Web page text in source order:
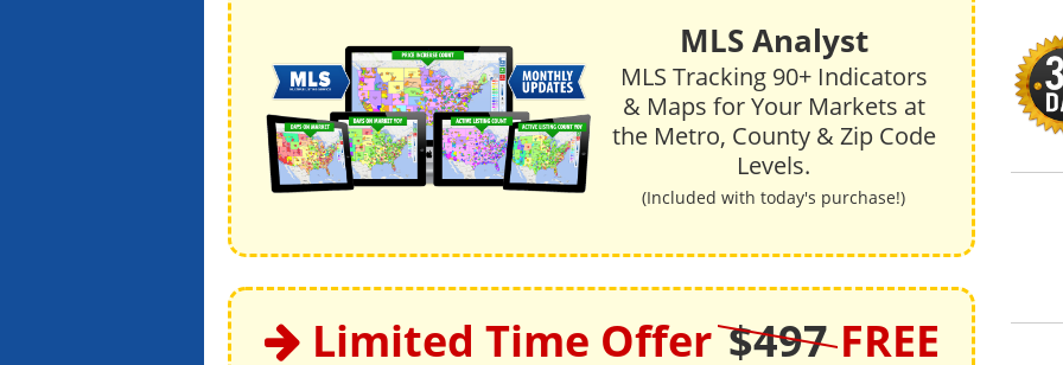
MLS Analyst
MLS Tracking 90+ Indicators
& Maps for Your Markets at
the Metro, County & Zip Code
Levels.
(Included with today's purchase!)
Limited Time Offer$497 FREE